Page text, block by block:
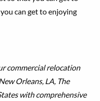
can get to enjoying
commercial relocation
Orleans, LA, The
with comprehensive